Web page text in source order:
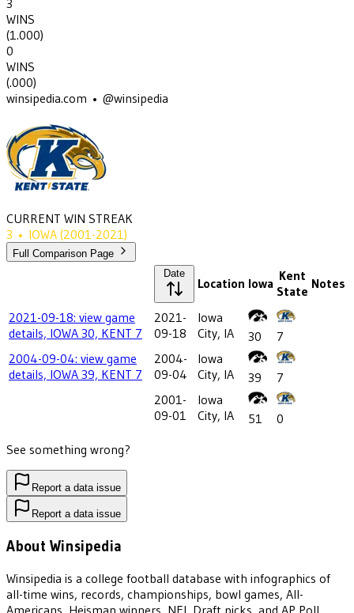
3
WINS
(1.000)
0
WINS
(.000)
winsipedia.com • @winsipedia
CURRENT WIN STREAK
3 • IOWA (2001-2021)
Full Comparison Page
Date
Location Iowa Kent
State Notes
2021-09-18: view game
details, IOWA 30, KENT 7
2021-
09-18
Iowa
City, IA
30
7
2004-09-04: view game
details, IOWA 39, KENT 7
2004-
09-04
Iowa
City, IA
39
7
2001-
09-01
Iowa
City, IA
51
0
See something wrong?
Report a data issue
Report a data issue
About Winsipedia
Winsipedia is a college football database with infographics of
all-time wins, records, championships, bowl games, All-
Americans, Heisman winners, NFL Draft picks, and AP Poll